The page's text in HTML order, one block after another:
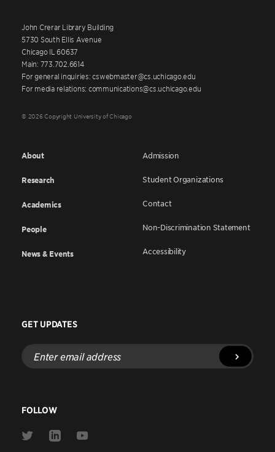
John Crerar Library Building
5730 South Ellis Avenue
Chicago IL 60637
Main: 773.702.6614
For general inquiries: cswebmaster@cs.uchicago.edu
For media relations: communications@cs.uchicago.edu
© 2026 Copyright University of Chicago
About
Research
Academics
People
News & Events
Admission
Student Organizations
Contact
Non-Discrimination Statement
Accessibility
GET UPDATES
Enter
email
address
FOLLOW
Link
Link